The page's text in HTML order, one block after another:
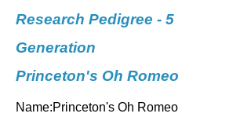
Research Pedigree - 5
Generation
Princeton's Oh Romeo
Name:Princeton's Oh Romeo